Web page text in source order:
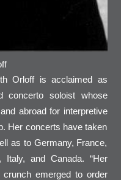
Orloff is acclaimed as
concerto soloist whose
abroad for interpretive
Her concerts have taken
as to Germany, France,
Italy, and Canada. “Her
emerged to order